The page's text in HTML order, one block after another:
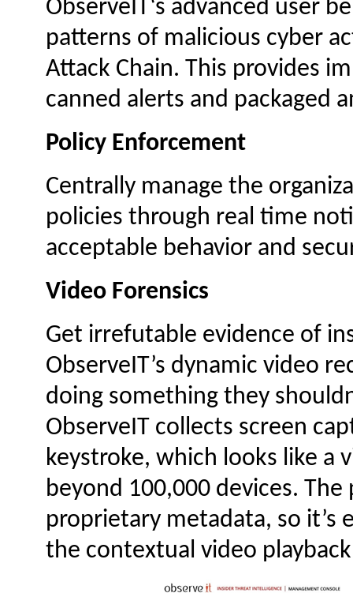
ObserveIT‘s advanced user
patterns of malicious cyber
Attack Chain. This provides
canned alerts and packaged
Policy Enforcement
Centrally manage the
policies through real time
acceptable behavior and
Video Forensics
Get irrefutable evidence of
ObserveIT’s dynamic video
doing something they
ObserveIT collects screen
keystroke, which looks like a
beyond 100,000 devices. The
proprietary metadata, so it’s
the contextual video